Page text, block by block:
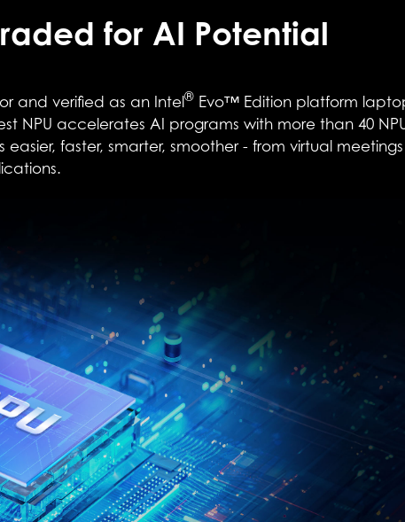
for AI Potential
and verified as an Intel® Evo™ Edition platform
NPU accelerates AI programs with more than 40
faster, smarter, smoother - from virtual